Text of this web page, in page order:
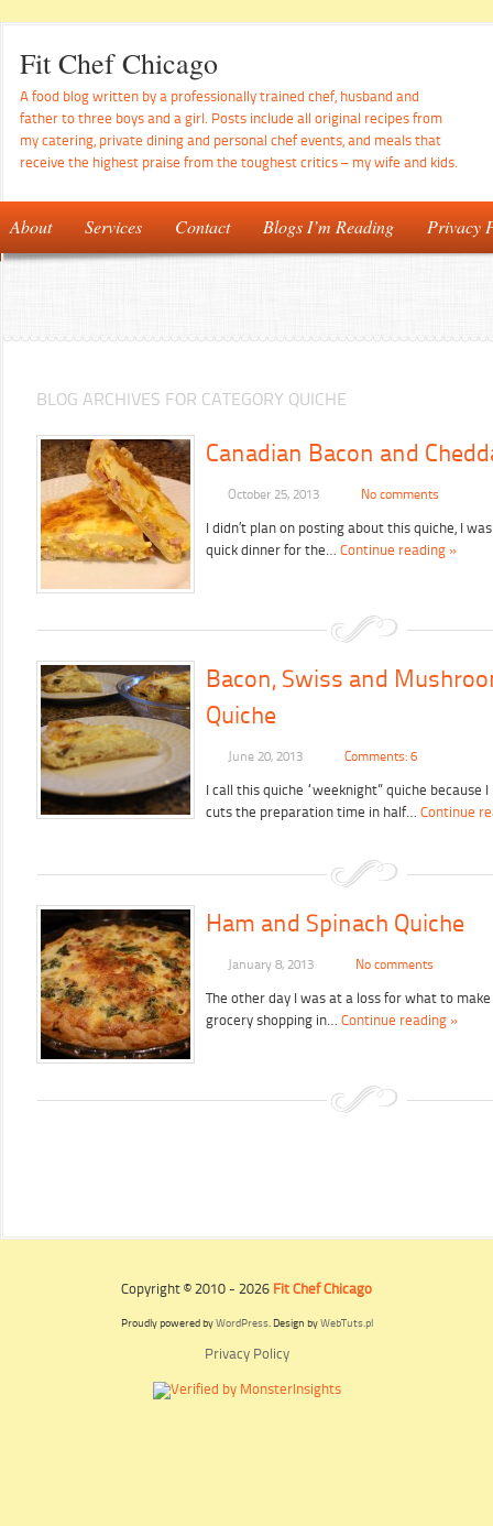
Fit Chef Chicago
A food blog written by a professionally trained chef, husband and
father to three boys and a girl. Posts include all original recipes from
my catering, private dining and personal chef events, and meals that
receive the highest praise from the toughest critics – my wife and kids.
About Services Contact Blogs I’m Reading Privacy
BLOG ARCHIVES FOR CATEGORY QUICHE
Canadian Bacon and
October 25, 2013 No comments
I didn’t plan on posting about this quiche, I
quick dinner for the… Continue reading »
Bacon, Swiss and
Quiche
June 20, 2013 Comments: 6
I call this quiche “weeknight” quiche
cuts the preparation time in half… Continue
Ham and Spinach Quiche
January 8, 2013 No comments
The other day I was at a loss for what to
grocery shopping in… Continue reading »
Copyright © 2010 - 2026 Fit Chef Chicago
Proudly powered byWordPress. Design byWebTuts.pl
Privacy Policy